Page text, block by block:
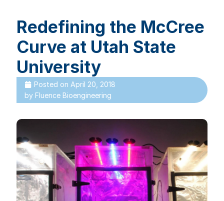
Redefining the McCree
Curve at Utah State
University
Posted on April 20, 2018
byFluence Bioengineering